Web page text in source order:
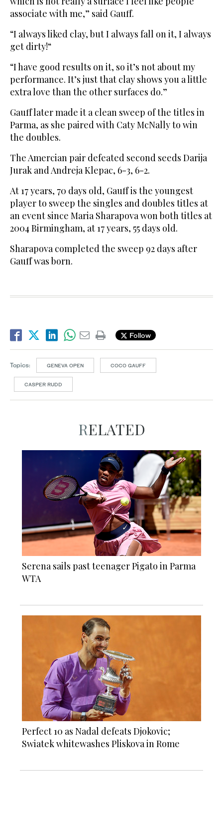
associate with me,” said Gauff.
“I always liked clay, but I always fall on it, I always
get dirty!“
“I have good results on it, so it’s not about my
performance. It’s just that clay shows you a little
extra love than the other surfaces do.”
Gauff later made it a clean sweep of the titles in
Parma, as she paired with Caty McNally to win
the doubles.
The Amercian pair defeated second seeds Darija
Jurak and Andreja Klepac, 6-3, 6-2.
At 17 years, 70 days old, Gauff is the youngest
player to sweep the singles and doubles titles at
an event since Maria Sharapova won both titles at
2004 Birmingham, at 17 years, 55 days old.
Sharapova completed the sweep 92 days after
Gauff was born.
Follow
Topics: GENEVA OPEN COCO GAUFF
CASPER RUDD
RELATED
Serena sails past teenager Pigato in Parma
WTA
Perfect 10 as Nadal defeats Djokovic;
Swiatek whitewashes Pliskova in Rome